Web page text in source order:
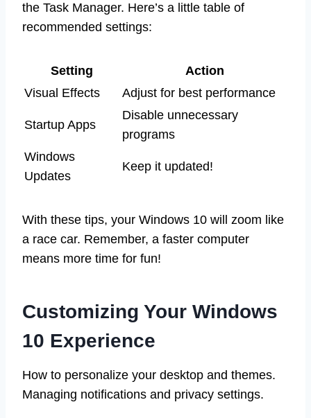
the Task Manager. Here’s a little table of
recommended settings:
Setting
Action
Visual Effects
Adjust for best performance
Startup Apps
Disable unnecessary
programs
Windows
Updates
Keep it updated!
With these tips, your Windows 10 will zoom like
a race car. Remember, a faster computer
means more time for fun!
Customizing Your Windows
10 Experience
How to personalize your desktop and themes.
Managing notifications and privacy settings.